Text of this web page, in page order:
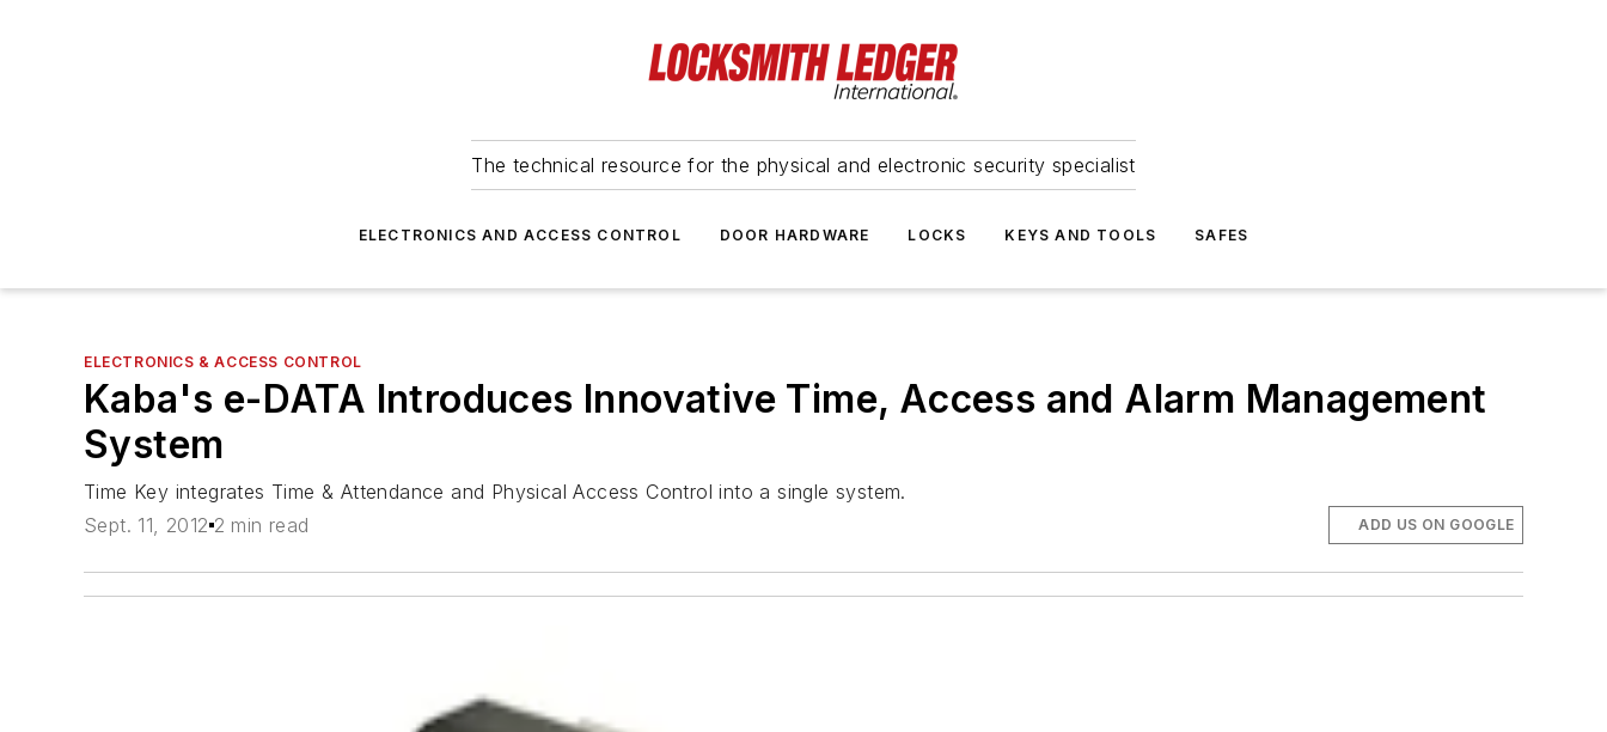
The technical resource for the physical and electronic security specialist
ELECTRONICS AND ACCESS CONTROL DOOR HARDWARE LOCKS KEYS AND TOOLS SAFES
ELECTRONICS & ACCESS CONTROL
Kaba's e-DATA Introduces Innovative Time, Access and Alarm Management
System
Time Key integrates Time & Attendance and Physical Access Control into a single system.
Sept. 11, 2012 2 min read ADD US ON GOOGLE